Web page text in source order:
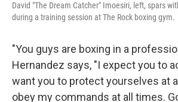
David "The Dream Catcher" Imoesiri, left, spars
during a training session at The Rock boxing gym.
"You guys are boxing in a
Hernandez says, "I expect you to
want you to protect yourselves at
obey my commands at all times.